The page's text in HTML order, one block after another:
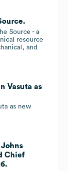
Source - a
resource
and
Vasuta as
as new
Chief